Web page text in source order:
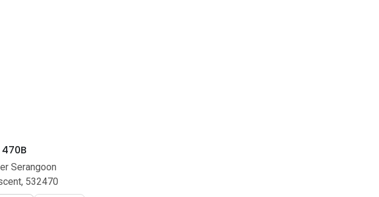
470B
Serangoon
532470